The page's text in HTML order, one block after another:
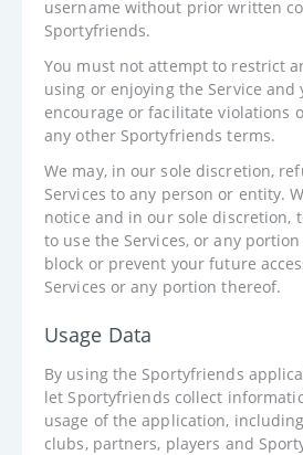
username without prior written
Sportyfriends.
You must not attempt to restrict
using or enjoying the Service and
encourage or facilitate violations
any other Sportyfriends terms.
We may, in our sole discretion,
Services to any person or entity.
notice and in our sole discretion,
to use the Services, or any
block or prevent your future
Services or any portion thereof.
Usage Data
By using the Sportyfriends
let Sportyfriends collect
usage of the application,
clubs, partners, players and